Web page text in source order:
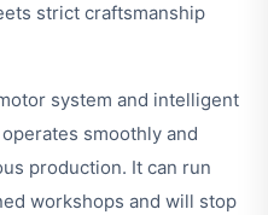
strict craftsmanship
system and intelligent
smoothly and
production. It can run
workshops and will stop